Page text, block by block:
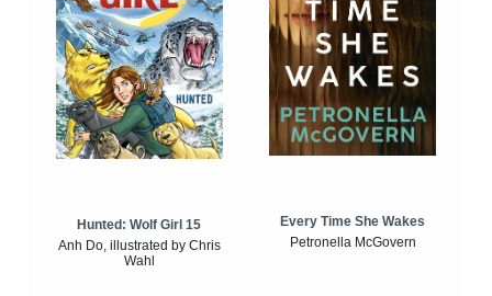
Hunted: Wolf Girl 15
Anh Do, illustrated by Chris
Wahl
Every Time She Wakes
Petronella McGovern